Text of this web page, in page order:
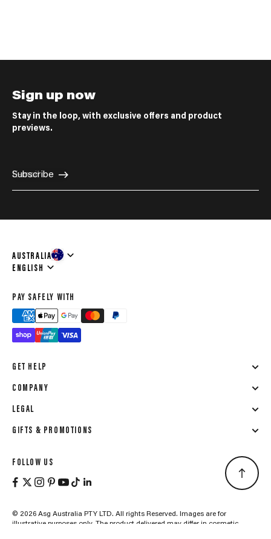
GET HELP
COMPANY
LEGAL
GIFTS & PROMOTIONS
PAY SAFELY WITH
AUSTRALIA
Language
ENGLISH
Sign up now
Stay in the loop, with exclusive offers and product
previews.
E-mail
Subscribe
© 2026 Asg Australia PTY LTD. All rights Reserved. Images are for
illustrative purposes only. The product delivered may differ in cosmetic
FOLLOW US